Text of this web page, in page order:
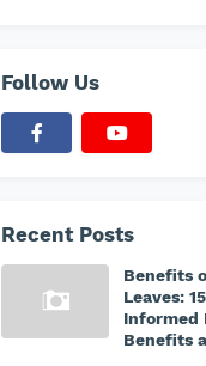
Follow Us
Recent Posts
Benefits
Leaves:
Informed
Benefits